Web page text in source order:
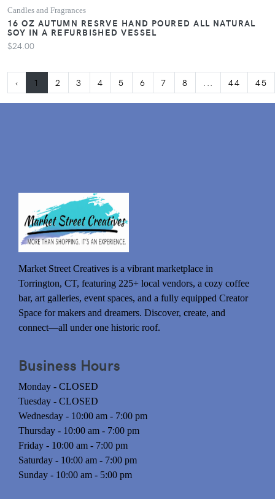
Candles and Fragrances
16 OZ AUTUMN RESRVE HAND POURED ALL NATURAL
SOY IN A REFURBISHED VESSEL
$24.00
‹ 1 2 3 4 5 6 7 8 44 45
Market Street Creatives is a vibrant marketplace in
Torrington, CT, featuring 225+ local vendors, a cozy coffee
bar, art galleries, event spaces, and a fully equipped Creator
Space for makers and dreamers. Discover, create, and
connect—all under one historic roof.
Business Hours
Monday - CLOSED
Tuesday - CLOSED
Wednesday - 10:00 am - 7:00 pm
Thursday - 10:00 am - 7:00 pm
Friday - 10:00 am - 7:00 pm
Saturday - 10:00 am - 7:00 pm
Sunday - 10:00 am - 5:00 pm